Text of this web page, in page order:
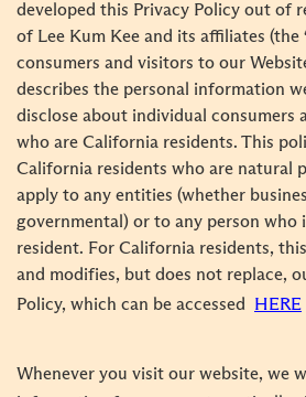
developed this Privacy Policy out of
of Lee Kum Kee and its affiliates (the
consumers and visitors to our
describes the personal information
disclose about individual consumers
who are California residents. This
California residents who are natural
apply to any entities (whether
governmental) or to any person who
resident. For California residents,
and modifies, but does not replace,
Policy, which can be accessed
HERE
Whenever you visit our website, we